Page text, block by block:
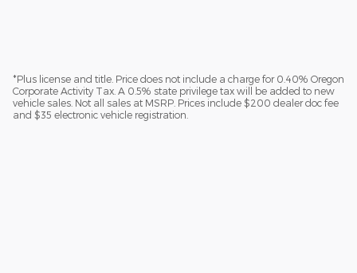
*Plus license and title. Price does not include a charge for 0.40% Oregon
Corporate Activity Tax. A 0.5% state privilege tax will be added to new
vehicle sales. Not all sales at MSRP. Prices include $200 dealer doc fee
and $35 electronic vehicle registration.